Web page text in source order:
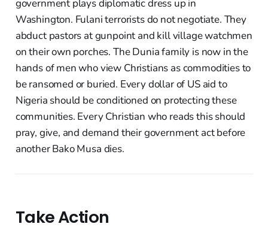
government plays diplomatic dress up in
Washington. Fulani terrorists do not negotiate. They
abduct pastors at gunpoint and kill village watchmen
on their own porches. The Dunia family is now in the
hands of men who view Christians as commodities to
be ransomed or buried. Every dollar of US aid to
Nigeria should be conditioned on protecting these
communities. Every Christian who reads this should
pray, give, and demand their government act before
another Bako Musa dies.
Take Action